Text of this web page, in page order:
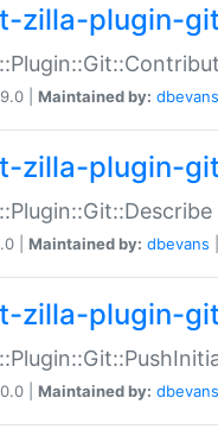
zilla-plugin-
| Maintained by: dbevans
zilla-plugin-
| Maintained by: dbevans
zilla-plugin-
| Maintained by: dbevans